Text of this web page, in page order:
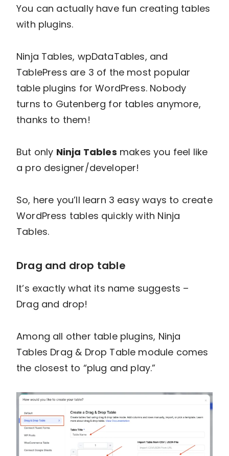
You can actually have fun creating tables
with plugins.
Ninja Tables, wpDataTables, and
TablePress are 3 of the most popular
table plugins for WordPress. Nobody
turns to Gutenberg for tables anymore,
thanks to them!
But only Ninja Tables makes you feel like
a pro designer/developer!
So, here you’ll learn 3 easy ways to create
WordPress tables quickly with Ninja
Tables.
Drag and drop table
It’s exactly what its name suggests –
Drag and drop!
Among all other table plugins, Ninja
Tables Drag & Drop Table module comes
the closest to “plug and play.”